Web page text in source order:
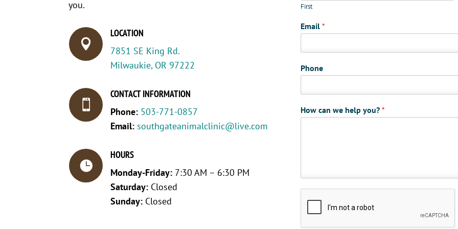
you.

LOCATION
7851 SE King Rd.
Milwaukie, OR 97222

CONTACT INFORMATION
Phone: 503-771-0857
Email: southgateanimalclinic@live.com

HOURS
Monday-Friday:7:30 AM – 6:30 PM
Saturday:Closed
Sunday:Closed
First
Email*
Phone
How can we help you?*